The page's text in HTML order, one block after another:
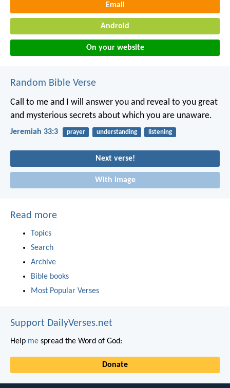
Email
Android
On your website
Random Bible Verse
Call to me and I will answer you and reveal to you great
and mysterious secrets about which you are unaware.
Jeremiah 33:3 prayer understanding listening
Next verse!
With image
Read more
Topics
Search
Archive
Bible books
Most Popular Verses
Support DailyVerses.net
Help me spread the Word of God:
Donate